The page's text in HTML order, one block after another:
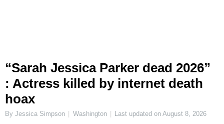
“Sarah Jessica Parker dead 2026”
: Actress killed by internet death
hoax
By Jessica Simpson Washington Last updated onAugust 8, 2026